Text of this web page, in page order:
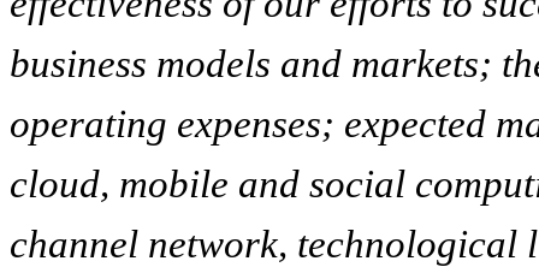
business models and markets;
operating expenses; expected
cloud, mobile and social
channel network, technological